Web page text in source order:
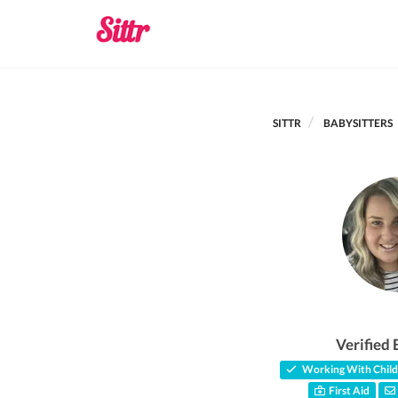
SITTR BABYSITTERS
Verified
Working With
First Aid